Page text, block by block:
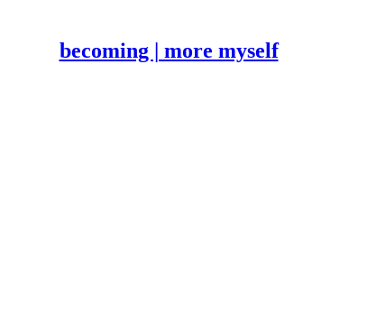
becoming | more myself